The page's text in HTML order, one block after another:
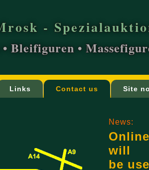
-
Bleifiguren •
Links Contact us Site
News:
will
be